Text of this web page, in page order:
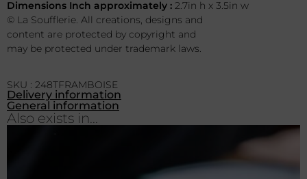
Dimensions Inch approximately : 2.7in h x 3.5in w
© La Soufflerie. All creations, designs and
content are protected by copyright and
may be protected under trademark laws.
SKU : 248TFRAMBOISE
Delivery information
General information
Also exists in...